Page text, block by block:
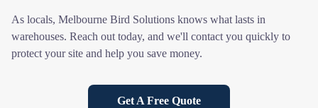
As locals, Melbourne Bird Solutions knows what lasts in
warehouses. Reach out today, and we'll contact you quickly to
protect your site and help you save money.
Get A Free Quote